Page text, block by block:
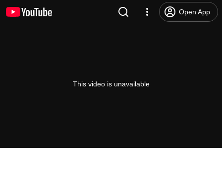
Open App
This video is unavailable